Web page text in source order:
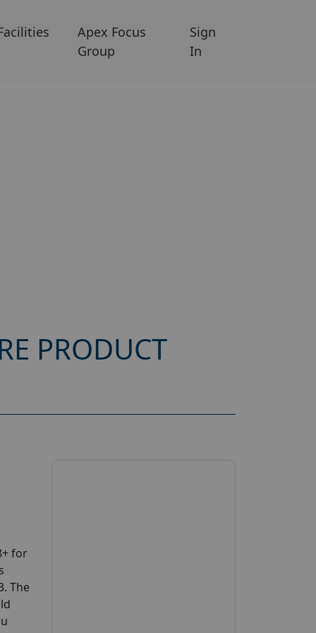
Apex Focus
Group
Sign
In
PRODUCT
for
The